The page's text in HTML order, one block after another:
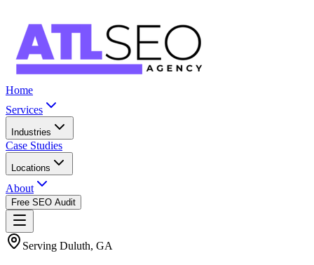
Home
Services
Industries
Case Studies
Locations
About
Free SEO Audit
Serving Duluth, GA